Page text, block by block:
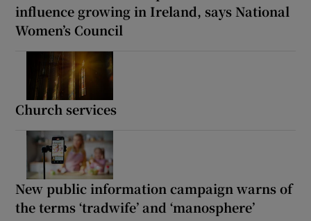
influence growing in Ireland, says National
Women’s Council
Church services
New public information campaign warns of
the terms ‘tradwife’ and ‘manosphere’